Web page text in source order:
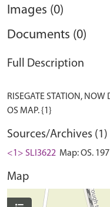
Images (0)
Documents (0)
Full Description
RISEGATE STATION,
Sources/Archives (1)
<1> SLI3622 Map: OS.
Map